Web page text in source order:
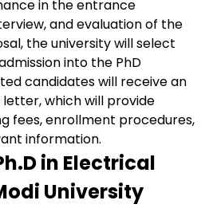
in the entrance
and evaluation of the
the university will select
into the PhD
candidates will receive an
which will provide
fees, enrollment procedures,
information.
in Electrical
University